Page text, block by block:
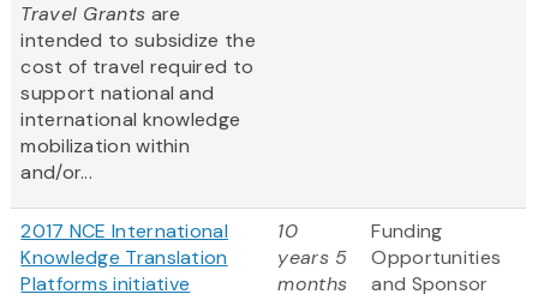
Travel Grants are
intended to subsidize the
cost of travel required to
support national and
international knowledge
mobilization within
and/or...
2017 NCE International
Knowledge Translation
Platforms initiative
10
years 5
months
Funding
Opportunities
and Sponsor